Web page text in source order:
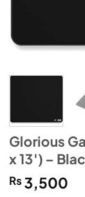
Glorious
x 13′) –
₨ 3,500